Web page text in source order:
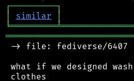
┌─────────┐
│
similar │
╘═════════╧
-> file: fediverse/6407
what if we designed